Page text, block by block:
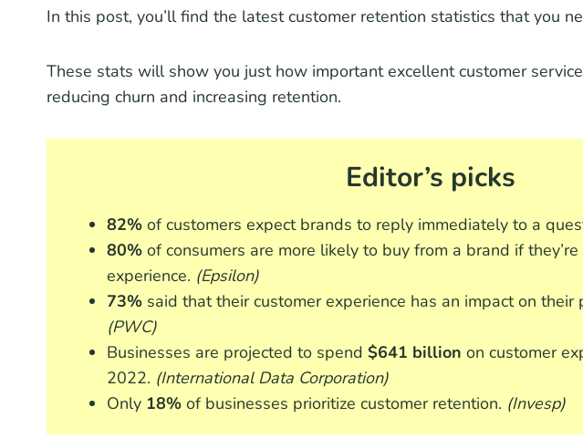
In this post, you’ll find the latest customer retention statistics that you
These stats will show you just how important excellent customer
reducing churn and increasing retention.
Editor’s picks
82% of customers expect brands to reply immediately to a
80% of consumers are more likely to buy from a brand if
experience. (Epsilon)
73% said that their customer experience has an impact on their
(PWC)
Businesses are projected to spend $641 billion on customer
2022. (International Data Corporation)
Only 18% of businesses prioritize customer retention. (Invesp)